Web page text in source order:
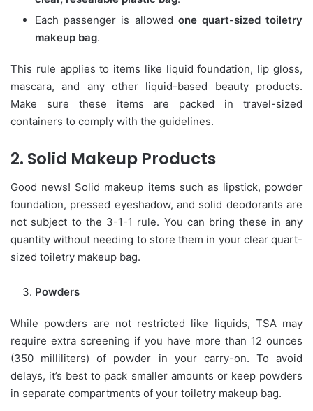
Each passenger is allowed one quart-sized toiletry
makeup bag.
This rule applies to items like liquid foundation, lip gloss,
mascara, and any other liquid-based beauty products.
Make sure these items are packed in travel-sized
containers to comply with the guidelines.
2. Solid Makeup Products
Good news! Solid makeup items such as lipstick, powder
foundation, pressed eyeshadow, and solid deodorants are
not subject to the 3-1-1 rule. You can bring these in any
quantity without needing to store them in your clear quart-
sized toiletry makeup bag.
Powders
While powders are not restricted like liquids, TSA may
require extra screening if you have more than 12 ounces
(350 milliliters) of powder in your carry-on. To avoid
delays, it’s best to pack smaller amounts or keep powders
in separate compartments of your toiletry makeup bag.